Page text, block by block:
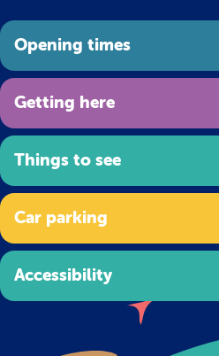
Opening times
Getting here
Things to see
Car parking
Accessibility